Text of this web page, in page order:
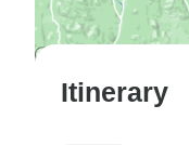
Itinerary